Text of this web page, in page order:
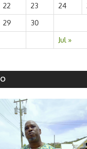
Jul »
22 23 24
29 30